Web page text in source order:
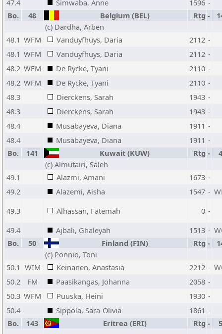
47.4
Simwaba, Anne 1596 -
Bo.
48 Belgium (BEL) Rtg -
(c) Dardha, Arben
48.1 WFM Vanduyfhuys, Daria 2112 -
48.1 WFM Vanduyfhuys, Daria 2112 -
48.2 WFM De Rycke, Tyani 2110 -
48.2 WFM De Rycke, Tyani 2110 -
48.3
Dierckens, Sarah 1943 -
48.3
Dierckens, Sarah 1943 -
48.4
Musabayeva, Diana 1911 -
48.4
Musabayeva, Diana 1911 -
Bo.
141 Kuwait (KUW) Rtg -
(c) Almutairi, Saleh
49.1
Alazmi, Amani 1673 -
49.2
Alazemi, Aisha 1547 -
49.3
Alhassan, Fatemah 0 -
49.4
Ajbali, Ghaleyah 1513 -
Bo.
50 Finland (FIN) Rtg -
(c) Ponnio, Toni
50.1 WIM Keinanen, Anastasia 2212 -
50.2
FM Paasikangas, Johanna 2058 -
50.3 WFM Puuska, Heini 1930 -
50.4
Sippola, Sara-Olivia 1861 -
Bo.
143 Eritrea (ERI) Rtg -